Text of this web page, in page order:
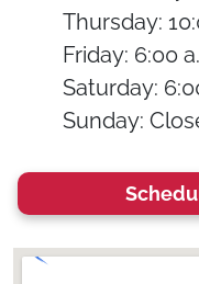
Thursday:
Friday: 6:00
Saturday:
Sunday: